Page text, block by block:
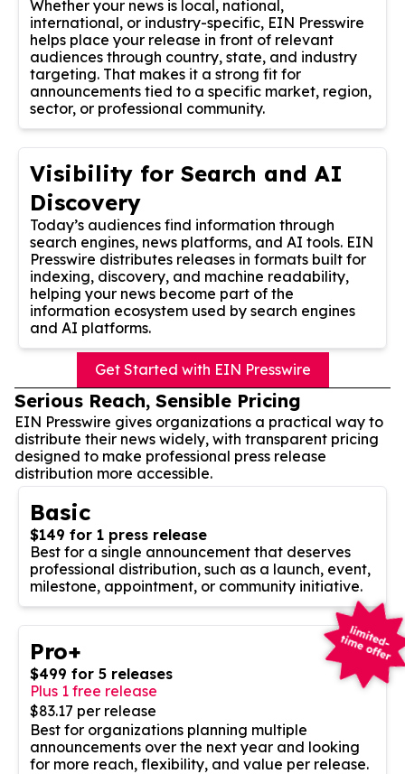
Whether your news is local, national,
international, or industry-specific, EIN Presswire
helps place your release in front of relevant
audiences through country, state, and industry
targeting. That makes it a strong fit for
announcements tied to a specific market, region,
sector, or professional community.
Visibility for Search and AI
Discovery
Today’s audiences find information through
search engines, news platforms, and AI tools. EIN
Presswire distributes releases in formats built for
indexing, discovery, and machine readability,
helping your news become part of the
information ecosystem used by search engines
and AI platforms.
Get Started with EIN Presswire
Serious Reach, Sensible Pricing
EIN Presswire gives organizations a practical way to
distribute their news widely, with transparent pricing
designed to make professional press release
distribution more accessible.
Basic
$149 for 1 press release
Best for a single announcement that deserves
professional distribution, such as a launch, event,
milestone, appointment, or community initiative.
Pro+
$499 for 5 releases
Plus 1 free release
$83.17 per release
Best for organizations planning multiple
announcements over the next year and looking
for more reach, flexibility, and value per release.